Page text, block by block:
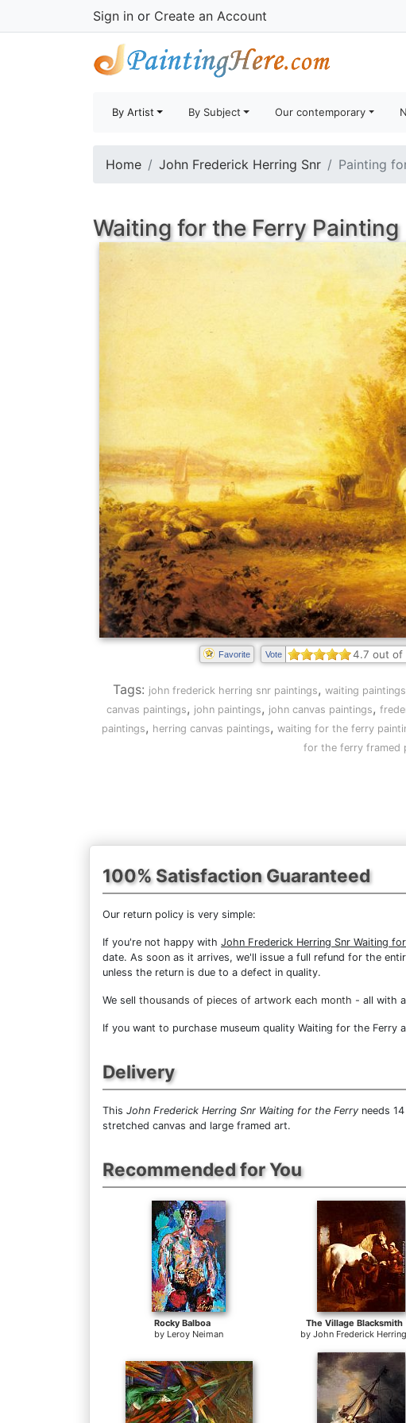
Sign in or Create an Account
By Artist By Subject Our contemporary
Home John Frederick Herring Snr Painting
Waiting for the Ferry Painting
Favorite Vote 4.7 out of
Tags: john frederick herring snr paintings, waiting paintings
canvas paintings, john paintings, john canvas paintings,
paintings, herring canvas paintings, waiting for the ferry
for the ferry framed
100% Satisfaction Guaranteed
Our return policy is very simple:
If you're not happy with John Frederick Herring Snr Waiting
date. As soon as it arrives, we'll issue a full refund for the
unless the return is due to a defect in quality.
We sell thousands of pieces of artwork each month - all with
If you want to purchase museum quality Waiting for the
Delivery
This John Frederick Herring Snr Waiting for the Ferry needs
stretched canvas and large framed art.
Recommended for You
Rocky Balboa
by Leroy Neiman
The Village Blacksmith
by John Frederick